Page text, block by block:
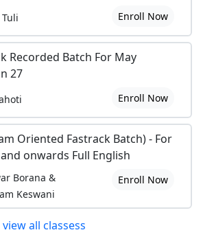
Enroll Now
Recorded Batch For May
27
Enroll Now
Oriented Fastrack Batch) - For
onwards Full English
Borana &
Keswani
Enroll Now
view all classess